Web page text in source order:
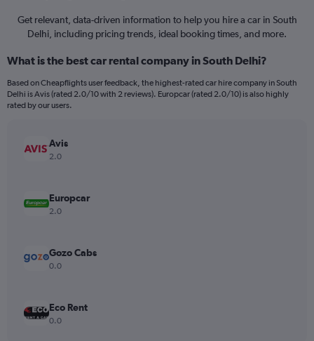
Get relevant, data-driven information to help you hire a car in South
Delhi, including pricing trends, ideal booking times, and more.
What is the best car rental company in South Delhi?
Based on Cheapflights user feedback, the highest-rated car hire company in South
Delhi is Avis (rated 2.0/10 with 2 reviews). Europcar (rated 2.0/10) is also highly
rated by our users.
Avis
2.0
Europcar
2.0
Gozo Cabs
0.0
Eco Rent
0.0